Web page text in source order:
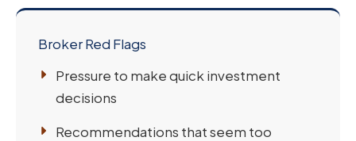
Broker Red Flags
Pressure to make quick investment
decisions
Recommendations that seem too